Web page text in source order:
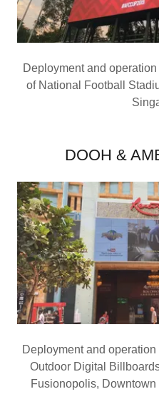
Deployment and
of National Football
DOOH &
Deployment and
Outdoor Digital
Fusionopolis,